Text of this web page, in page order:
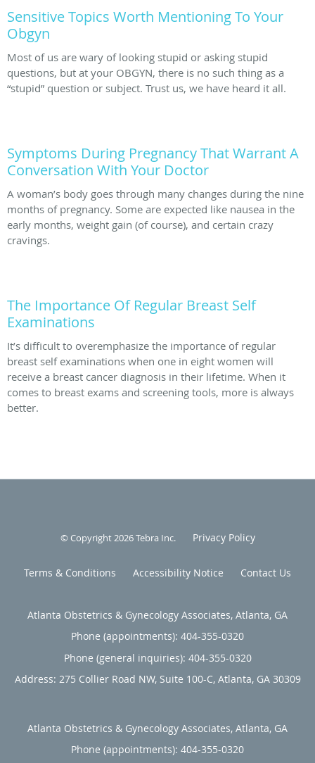
Sensitive Topics Worth Mentioning To Your
Obgyn
Most of us are wary of looking stupid or asking stupid
questions, but at your OBGYN, there is no such thing as a
“stupid” question or subject. Trust us, we have heard it all.
Symptoms During Pregnancy That Warrant A
Conversation With Your Doctor
A woman’s body goes through many changes during the nine
months of pregnancy. Some are expected like nausea in the
early months, weight gain (of course), and certain crazy
cravings.
The Importance Of Regular Breast Self
Examinations
It’s difficult to overemphasize the importance of regular
breast self examinations when one in eight women will
receive a breast cancer diagnosis in their lifetime. When it
comes to breast exams and screening tools, more is always
better.
© Copyright 2026Tebra Inc. Privacy Policy
Terms & Conditions Accessibility Notice Contact Us
Atlanta Obstetrics & Gynecology Associates, Atlanta, GA
Phone (appointments): 404-355-0320
Phone (general inquiries): 404-355-0320
Address: 275 Collier Road NW, Suite 100-C, Atlanta, GA 30309
Atlanta Obstetrics & Gynecology Associates, Atlanta, GA
Phone (appointments): 404-355-0320